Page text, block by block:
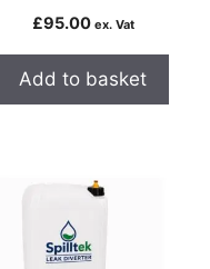
£95.00 ex. Vat
Add to basket